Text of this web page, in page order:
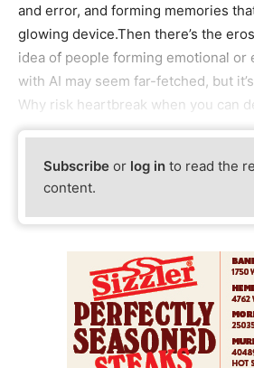
and error, and forming memories
glowing device.Then there’s the
idea of people forming emotional or
with AI may seem far-fetched, but
Why risk heartbreak when you can
Subscribe or log in to read the
content.